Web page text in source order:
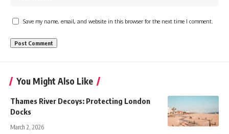
Save my name, email, and website in this browser for the next time I comment.
You Might Also Like
Thames River Decoys: Protecting London
Docks
March 2, 2026